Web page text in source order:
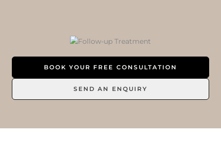
BOOK YOUR FREE CONSULTATION
SEND AN ENQUIRY